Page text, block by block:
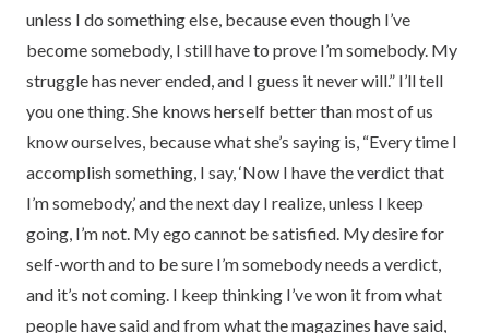
unless I do something else, because even though I’ve
become somebody, I still have to prove I’m somebody. My
struggle has never ended, and I guess it never will.” I’ll tell
you one thing. She knows herself better than most of us
know ourselves, because what she’s saying is, “Every time I
accomplish something, I say, ‘Now I have the verdict that
I’m somebody,’ and the next day I realize, unless I keep
going, I’m not. My ego cannot be satisfied. My desire for
self-worth and to be sure I’m somebody needs a verdict,
and it’s not coming. I keep thinking I’ve won it from what
people have said and from what the magazines have said,